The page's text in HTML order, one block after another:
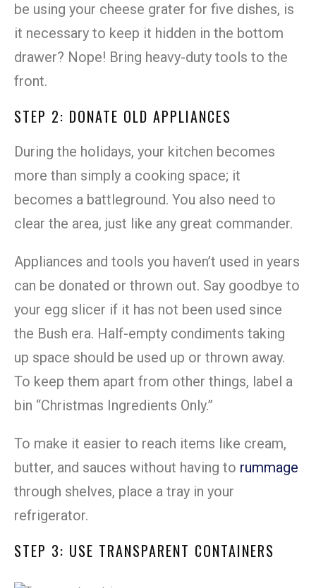
be using your cheese grater for five dishes, is
it necessary to keep it hidden in the bottom
drawer? Nope! Bring heavy-duty tools to the
front.
STEP 2: DONATE OLD APPLIANCES
During the holidays, your kitchen becomes
more than simply a cooking space; it
becomes a battleground. You also need to
clear the area, just like any great commander.
Appliances and tools you haven’t used in years
can be donated or thrown out. Say goodbye to
your egg slicer if it has not been used since
the Bush era. Half-empty condiments taking
up space should be used up or thrown away.
To keep them apart from other things, label a
bin “Christmas Ingredients Only.”
To make it easier to reach items like cream,
butter, and sauces without having to rummage
through shelves, place a tray in your
refrigerator.
STEP 3: USE TRANSPARENT CONTAINERS